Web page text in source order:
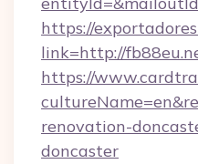
https://
link=http://
https://
renovation-
doncaster